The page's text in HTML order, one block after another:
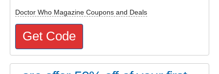
Doctor Who Magazine Coupons and Deals
Get Code